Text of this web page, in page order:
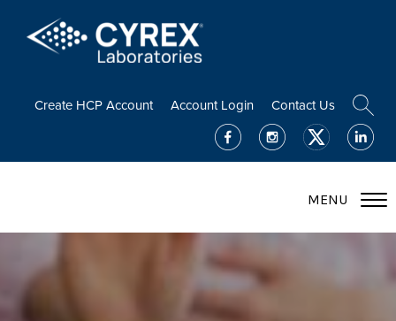
Create HCP Account Account Login Contact Us
MENU